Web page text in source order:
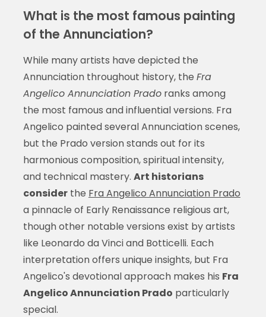
What is the most famous painting
of the Annunciation?
While many artists have depicted the
Annunciation throughout history, the Fra
Angelico Annunciation Pradoranks among
the most famous and influential versions. Fra
Angelico painted several Annunciation scenes,
but the Prado version stands out for its
harmonious composition, spiritual intensity,
and technical mastery. Art historians
considerthe Fra Angelico Annunciation Prado
a pinnacle of Early Renaissance religious art,
though other notable versions exist by artists
like Leonardo da Vinci and Botticelli. Each
interpretation offers unique insights, but Fra
Angelico's devotional approach makes his Fra
Angelico Annunciation Prado particularly
special.